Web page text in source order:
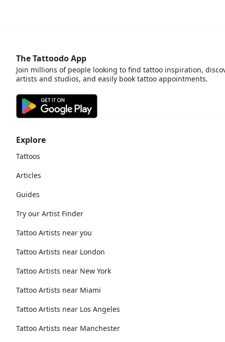
Explore
Tattoos
Articles
Guides
Try our Artist Finder
Tattoo Artists near you
Tattoo Artists near London
Tattoo Artists near New York
Tattoo Artists near Miami
Tattoo Artists near Los Angeles
Tattoo Artists near Manchester
The Tattoodo App
Join millions of people looking to find tattoo inspiration,
artists and studios, and easily book tattoo appointments.